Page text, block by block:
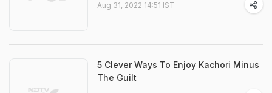
Aug 31, 2022 14:51 IST
5 Clever Ways To Enjoy Kachori Minus
The Guilt